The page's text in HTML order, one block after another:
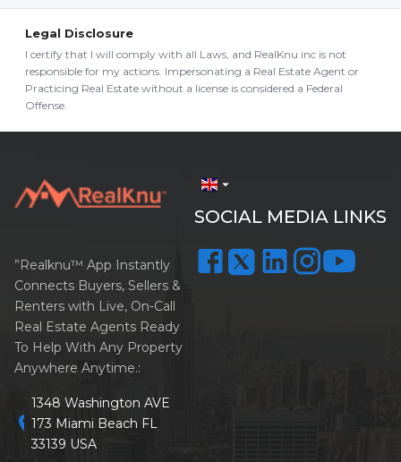
Legal Disclosure
I certify that I will comply with all Laws, and RealKnu inc is not
responsible for my actions. Impersonating a Real Estate Agent or
Practicing Real Estate without a license is considered a Federal
Offense.
arrow_drop_down
SOCIAL MEDIA LINKS
”Realknu™ App Instantly
Connects Buyers, Sellers &
Renters with Live, On-Call
Real Estate Agents Ready
To Help With Any Property
Anywhere Anytime.:
location_on
1348 Washington AVE
173 Miami Beach FL
33139 USA